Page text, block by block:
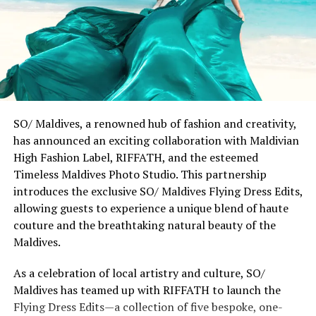
guests to embrace new perspectives while respecting
our commitment to the environment and community,
striking the perfect balance between purpose and
style.”
The seeds of this collaboration were planted during
Chris Stamp’s immersive journey to Patina Maldives in
late 2022. Through his Polaroid camera, Stamp captured
the interplay of light, water, and architecture that
defines the resort’s distinctive character. These
moments of curiosity evolved into a collection that
honours both the serene rhythm of island life and the
dynamic pulse of coastal cities through urban-ready
fashion.
California and now calling Miami home, I’ve always lived
at the intersection of ocean and city. This collection
celebrates the art of discovery, bringing together
SO/ Maldives, a renowned hub of fashion and creativity,
has announced an exciting collaboration with Maldivian
High Fashion Label, RIFFATH, and the esteemed
Timeless Maldives Photo Studio. This partnership
introduces the exclusive SO/ Maldives Flying Dress Edits,
allowing guests to experience a unique blend of haute
couture and the breathtaking natural beauty of the
Maldives.
As a celebration of local artistry and culture, SO/
Maldives has teamed up with RIFFATH to launch the
Flying Dress Edits—a collection of five bespoke, one-